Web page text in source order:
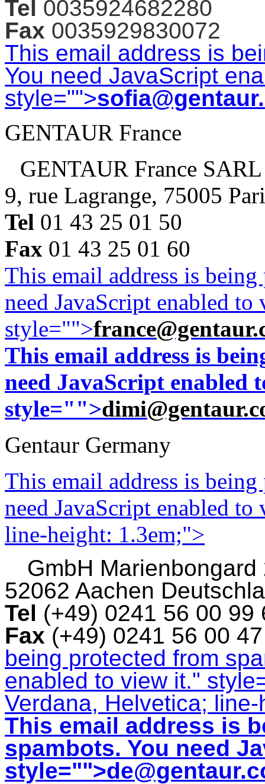
Tel 0035924682280
Fax 0035929830072
This email address is
You need JavaScript
style="">
GENTAUR France
GENTAUR France SARL
9, rue Lagrange, 75005
Tel 01 43 25 01 50
Fax 01 43 25 01 60
This email address is
need JavaScript enabled
style="">
This email address is
need JavaScript enabled
style="">
Gentaur Germany
This email address is
need JavaScript enabled
line-height: 1.3em;">
GmbH Marienbongard
52062 Aachen
Tel (+49) 0241 56 00
Fax (+49) 0241 56 00
being protected from
enabled to view it."
Verdana, Helvetica;
This email address is
spambots. You need
style="">